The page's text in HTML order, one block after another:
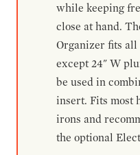
while keeping
close at hand.
Organizer fits
except 24" W
be used in
insert. Fits most
irons and
the optional